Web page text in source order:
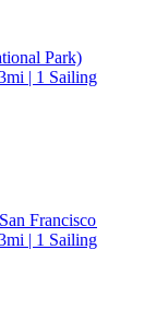
Park)
| 1 Sailing
Francisco
| 1 Sailing